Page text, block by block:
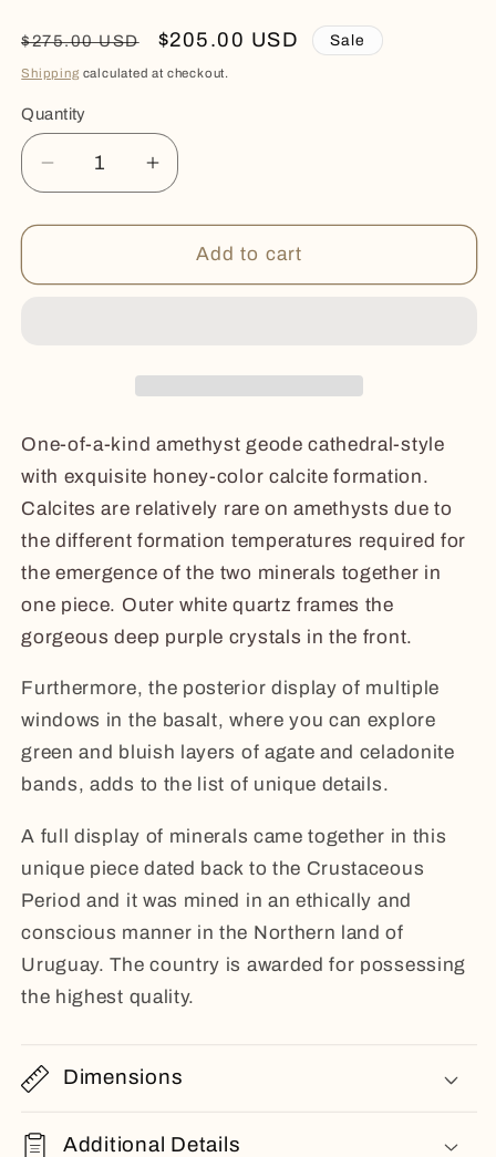
Regular
price
$275.00 USD
Sale
price
$205.00 USD Sale
Shipping calculated at checkout.
Quantity
Quantity
Decrease
quantity
for
Increase
quantity
for
HUEAdd to cart
One-of-a-kind amethyst geode cathedral-style
with exquisite honey-color calcite formation.
Calcites are relatively rare on amethysts due to
the different formation temperatures required for
the emergence of the two minerals together in
one piece. Outer white quartz frames the
gorgeous deep purple crystals in the front.
Furthermore, the posterior display of multiple
windows in the basalt, where you can explore
green and bluish layers of agate and celadonite
bands, adds to the list of unique details.
A full display of minerals came together in this
unique piece dated back to the Crustaceous
Period and it was mined in an ethically and
conscious manner in the Northern land of
Uruguay. The country is awarded for possessing
the highest quality.
Dimensions
Additional Details